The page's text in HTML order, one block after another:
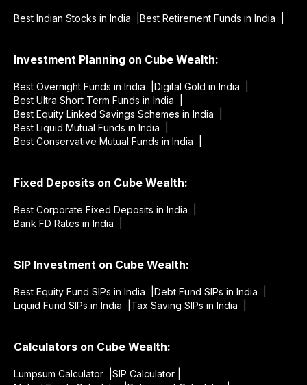
Best Indian Stocks in India | Best Retirement Funds in India |
Investment Planning on Cube Wealth:
Best Overnight Funds in India | Digital Gold in India |
Best Ultra Short Term Funds in India |
Best Equity Linked Savings Schemes in India |
Best Liquid Mutual Funds in India |
Best Conservative Mutual Funds in India |
Fixed Deposits on Cube Wealth:
Best Corporate Fixed Deposits in India |
Bank FD Rates in India |
SIP Investment on Cube Wealth:
Best Equity Fund SIPs in India | Debt Fund SIPs in India |
Liquid Fund SIPs in India | Tax Saving SIPs in India |
Calculators on Cube Wealth:
Lumpsum Calculator | SIP Calculator |